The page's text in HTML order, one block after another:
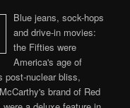
Blue jeans, sock-hops
and drive-in movies:
the Fifties were
America's age of
post-nuclear bliss,
brand of Red